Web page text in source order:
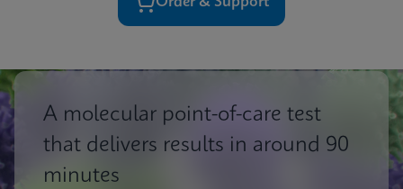
A molecular point-of-care test
that delivers results in around 90
minutes